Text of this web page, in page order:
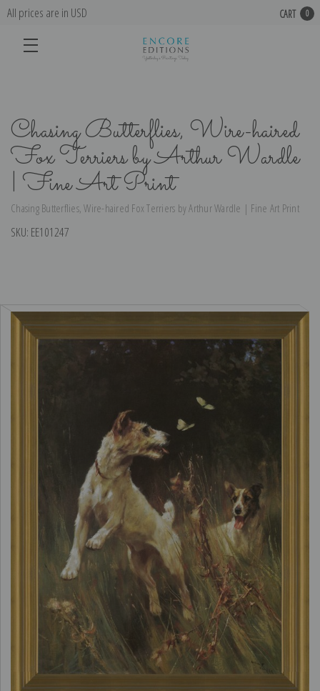
All prices are in USD CART 0
Chasing Butterflies, Wire-haired
Fox Terriers by Arthur Wardle
| Fine Art Print
Chasing Butterflies, Wire-haired Fox Terriers by Arthur Wardle | Fine Art Print
SKU: EE101247